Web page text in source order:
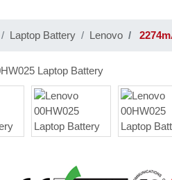
Laptop Battery Lenovo